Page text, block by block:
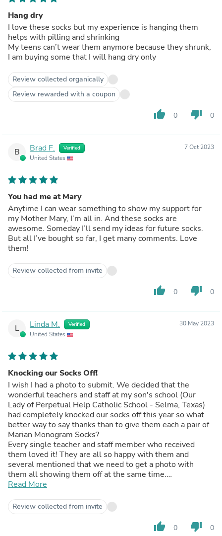
Hang dry
I love these socks but my experience is hanging them
helps with pilling and shrinking
My teens can’t wear them anymore because they shrunk,
I am buying some that I will hang dry only
Review collected organically
Review rewarded with a coupon
thumb_up 0 thumb_down 0
B Brad F. Verified
United States
7 Oct 2023
You had me at Mary
Anytime I can wear something to show my support for
my Mother Mary, I’m all in. And these socks are
awesome. Someday I’ll send my ideas for future socks.
But all I’ve bought so far, I get many comments. Love
them!
Review collected from invite
thumb_up 0 thumb_down 0
L Linda M. Verified
United States
30 May 2023
Knocking our Socks Off!
I wish I had a photo to submit. We decided that the
wonderful teachers and staff at my son's school (Our
Lady of Perpetual Help Catholic School - Selma, Texas)
had completely knocked our socks off this year so what
better way to say thanks than to give them each a pair of
Marian Monogram Socks?
Every single teacher and staff member who received
them loved it! They are all so happy with them and
several mentioned that we need to get a photo with
them all showing them off at the same time.
(Unfortunately, the end of the school year means that
together!)
My only wish is that you had some OLPH socks I could
give them for the start of the next school year!
Read More
Review collected from invite
thumb_up 0 thumb_down 0